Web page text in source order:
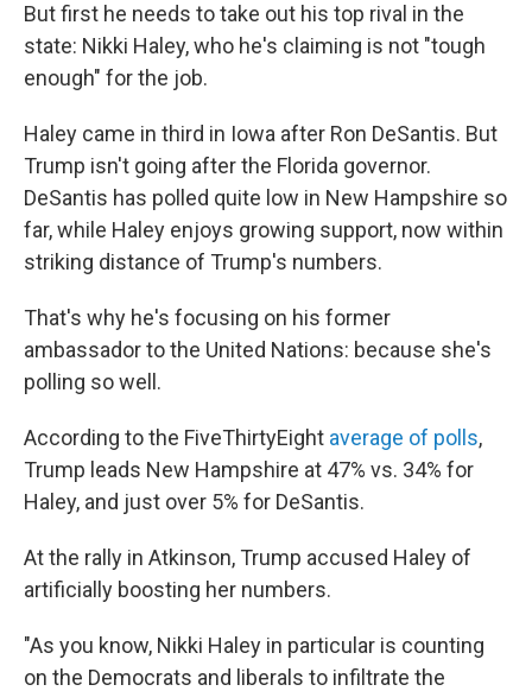
But first he needs to take out his top rival in the
state: Nikki Haley, who he's claiming is not "tough
enough" for the job.
Haley came in third in Iowa after Ron DeSantis. But
Trump isn't going after the Florida governor.
DeSantis has polled quite low in New Hampshire so
far, while Haley enjoys growing support, now within
striking distance of Trump's numbers.
That's why he's focusing on his former
ambassador to the United Nations: because she's
polling so well.
According to the FiveThirtyEight average of polls,
Trump leads New Hampshire at 47% vs. 34% for
Haley, and just over 5% for DeSantis.
At the rally in Atkinson, Trump accused Haley of
artificially boosting her numbers.
"As you know, Nikki Haley in particular is counting
on the Democrats and liberals to infiltrate the